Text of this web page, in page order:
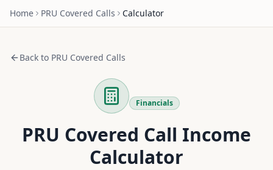
Home PRU Covered Calls Calculator
Back to PRU Covered Calls
Financials
PRU Covered Call Income
Calculator